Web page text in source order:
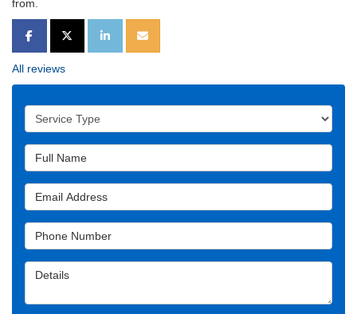
from.
SHARE ON FACEBOOK
SHARE ON TWITTER
SHARE ON LINKEDIN
SHARE VIA EMAIL
All reviews
Service Type
Full Name
Email Address
Phone Number
Details